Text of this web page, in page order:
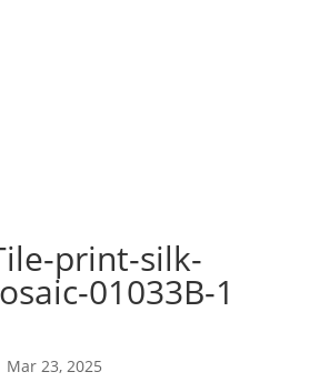
print-silk-
01033B-1
Mar 23, 2025